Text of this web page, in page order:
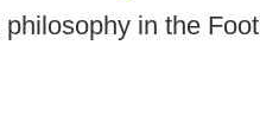
in the